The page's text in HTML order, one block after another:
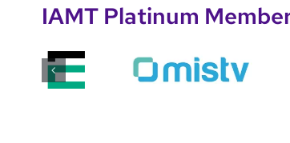
IAMT Platinum